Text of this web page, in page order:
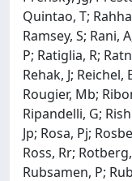
Quintao, T;
Ramsey, S; Rani,
P; Ratiglia, R;
Rehak, J; Reichel,
Rougier, Mb;
Ripandelli, G;
Jp; Rosa, Pj;
Ross, Rr;
Rubsamen, P;